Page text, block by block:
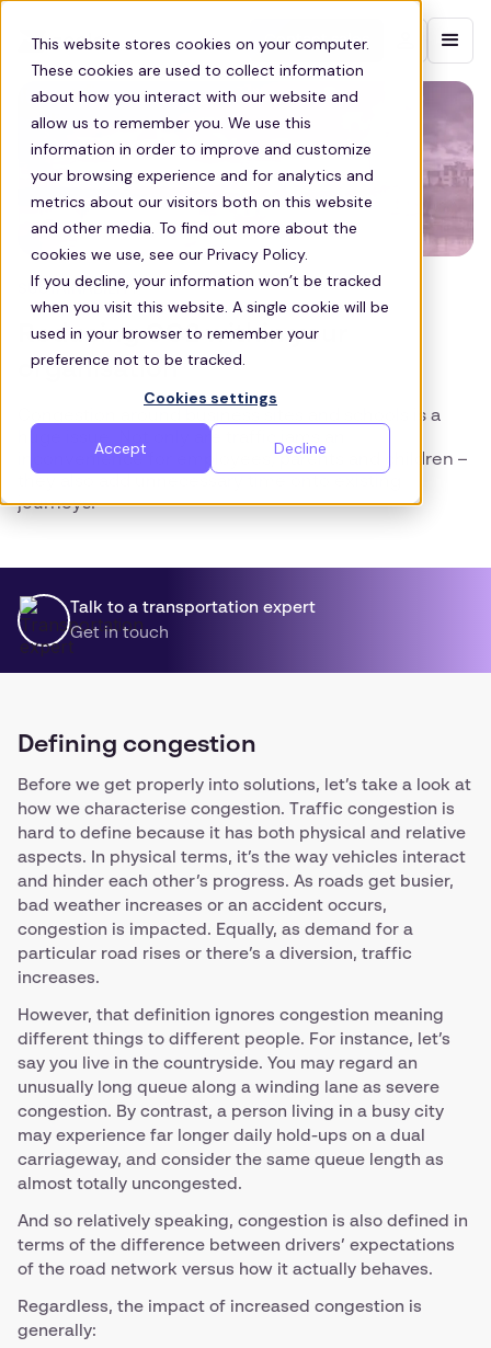
This website stores cookies on your computer.
These cookies are used to collect information
about how you interact with our website and
allow us to remember you. We use this
information in order to improve and customize
your browsing experience and for analytics and
metrics about our visitors both on this website
and other media. To find out more about the
cookies we use, see our Privacy Policy.
If you decline, your information won’t be tracked
when you visit this website. A single cookie will be
used in your browser to remember your
preference not to be tracked.
Cookies settings
Accept Decline
Contact sales
SUSTAINABILITY
Reducing CO2 within your
organisation
Congestion around business sites and schools is a
inconvenience for employees, parents and children –
journeys.
Talk to a transportation expert
Get in touch
Defining congestion
Before we get properly into solutions, let’s take a look at
how we characterise congestion. Traffic congestion is
hard to define because it has both physical and relative
aspects. In physical terms, it’s the way vehicles interact
and hinder each other’s progress. As roads get busier,
bad weather increases or an accident occurs,
congestion is impacted. Equally, as demand for a
particular road rises or there’s a diversion, traffic
increases.
However, that definition ignores congestion meaning
different things to different people. For instance, let’s
say you live in the countryside. You may regard an
unusually long queue along a winding lane as severe
congestion. By contrast, a person living in a busy city
may experience far longer daily hold-ups on a dual
carriageway, and consider the same queue length as
almost totally uncongested.
And so relatively speaking, congestion is also defined in
terms of the difference between drivers’ expectations
of the road network versus how it actually behaves.
Regardless, the impact of increased congestion is
generally: